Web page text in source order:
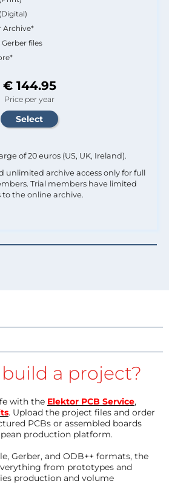
Archive*
files
€ 144.95
Price per year
of 20 euros (US, UK, Ireland).
unlimited archive access only for full
Trial members have limited
to the online archive.
a project?
with the Elektor PCB Service,
. Upload the project files and order
PCBs or assembled boards
production platform.
Gerber, and ODB++ formats, the
from prototypes and
production and volume